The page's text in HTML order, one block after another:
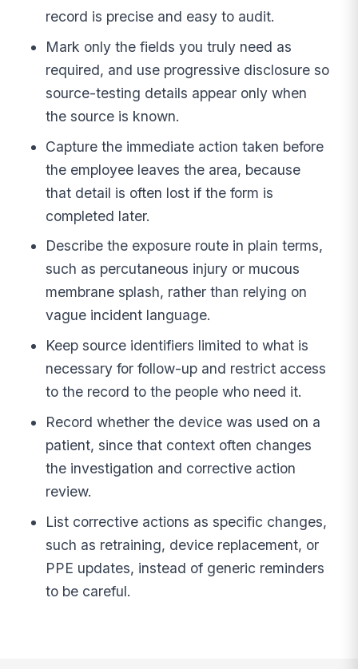
record is precise and easy to audit.
Mark only the fields you truly need as
required, and use progressive disclosure so
source-testing details appear only when
the source is known.
Capture the immediate action taken before
the employee leaves the area, because
that detail is often lost if the form is
completed later.
Describe the exposure route in plain terms,
such as percutaneous injury or mucous
membrane splash, rather than relying on
vague incident language.
Keep source identifiers limited to what is
necessary for follow-up and restrict access
to the record to the people who need it.
Record whether the device was used on a
patient, since that context often changes
the investigation and corrective action
review.
List corrective actions as specific changes,
such as retraining, device replacement, or
PPE updates, instead of generic reminders
to be careful.